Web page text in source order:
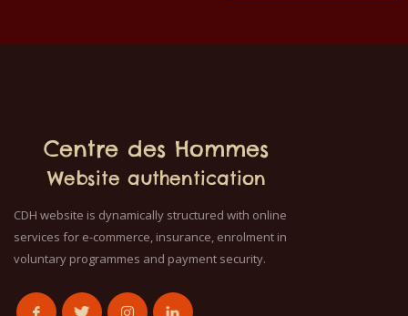
40°C. And not give the
Centre des Hommes
Website authentication
CDH website is dynamically structured with online
services for e-commerce, insurance, enrolment in
voluntary programmes and payment security.